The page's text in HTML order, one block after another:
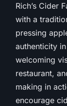
Rich’s Cider
with a
pressing
authenticity
welcoming
restaurant,
making in
encourage